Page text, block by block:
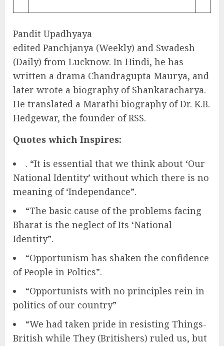
Pandit Upadhyaya
edited Panchjanya (Weekly) and Swadesh
(Daily) from Lucknow. In Hindi, he has
written a drama Chandragupta Maurya, and
later wrote a biography of Shankaracharya.
He translated a Marathi biography of Dr. K.B.
Hedgewar, the founder of RSS.
Quotes which Inspires:
. “It is essential that we think about ‘Our
National Identity’ without which there is no
meaning of ‘Independance”.
“The basic cause of the problems facing
Bharat is the neglect of Its ‘National
Identity”.
“Opportunism has shaken the confidence
of People in Poltics”.
“Opportunists with no principles rein in
politics of our country”
“We had taken pride in resisting Things-
British while They (Britishers) ruled us, but